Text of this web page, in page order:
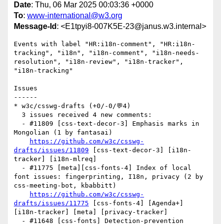
Date: Thu, 06 Mar 2025 00:03:36 +0000
To: www-international@w3.org
Message-Id : <E1tpyi8-007K5E-23@janus.w3.internal>
Events with label "HR:i18n-comment", "HR:i18n-
tracking", "i18n", "i18n-comment", "i18n-needs-
resolution", "i18n-review", "i18n-tracker",
"i18n-tracking"
Issues
------
* w3c/csswg-drafts (+0/-0/💬4)
Mongolian (1 by fantasai)
https://github.com/w3c/csswg-
drafts/issues/11809 [css-text-decor-3] [i18n-
tracker] [i18n-mlreq]
font issues: fingerprinting, I18n, privacy (2 by
css-meeting-bot, kbabbitt)
https://github.com/w3c/csswg-
drafts/issues/11775 [css-fonts-4] [Agenda+]
[i18n-tracker] [meta] [privacy-tracker]